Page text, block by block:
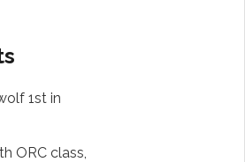
1st in
ORC class,